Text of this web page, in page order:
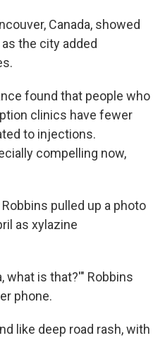
Canada, showed
the city added
found that people who
clinics have fewer
to injections.
compelling now,
pulled up a photo
as xylazine
what is that?'" Robbins
phone.
like deep road rash, with